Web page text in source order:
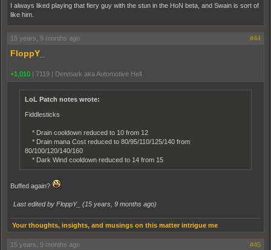
I always liked playing that fiery guy with the stun in the HoN beta, and Swain is sort of
like him.
15 years, 9 months ago #44
FloppY_
+1,010 7119 Denmark aka Automotive Hell
LoL Patch notes wrote:
Fiddlesticks
* Drain cooldown reduced to 10 from 12
* Drain mana Cost reduced to 80/95/110/125/140 from
80/100/120/140/160
* Dark Wind cooldown reduced to 14 from 15
Buffed again?
Last edited by FloppY_ (15 years, 9 months ago)
Your thoughts, insights, and musings on this matter intrigue me
15 years, 9 months ago #45